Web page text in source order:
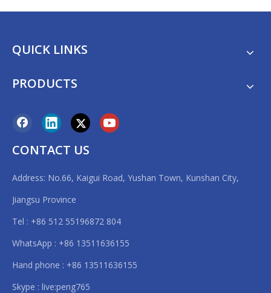
QUICK LINKS
PRODUCTS
CONTACT US
Address: No.66, Kaigui Road, Yushan Town, Kunshan City,
Jiangsu Province
Tel : +86 512 55196872 804
WhatsApp : +86 13511636155
Hand phone : +86 13511636155
Skype : live:peng765